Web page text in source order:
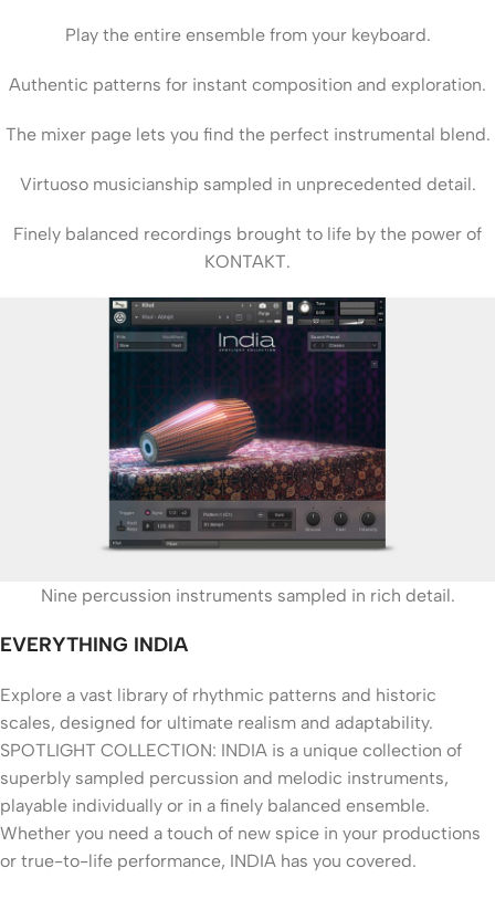
Play the entire ensemble from your keyboard.
Authentic patterns for instant composition and exploration.
The mixer page lets you find the perfect instrumental blend.
Virtuoso musicianship sampled in unprecedented detail.
Finely balanced recordings brought to life by the power of
KONTAKT.
Nine percussion instruments sampled in rich detail.
EVERYTHING INDIA
Explore a vast library of rhythmic patterns and historic
scales, designed for ultimate realism and adaptability.
SPOTLIGHT COLLECTION: INDIA is a unique collection of
superbly sampled percussion and melodic instruments,
playable individually or in a finely balanced ensemble.
Whether you need a touch of new spice in your productions
or true-to-life performance, INDIA has you covered.